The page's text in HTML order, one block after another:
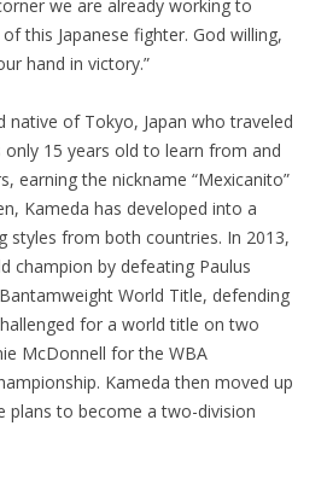
we are already working to
this Japanese fighter. God willing,
hand in victory.”
native of Tokyo, Japan who traveled
15 years old to learn from and
earning the nickname “Mexicanito”
Kameda has developed into a
styles from both countries. In 2013,
champion by defeating Paulus
World Title, defending
for a world title on two
McDonnell for the WBA
Kameda then moved up
plans to become a two-division